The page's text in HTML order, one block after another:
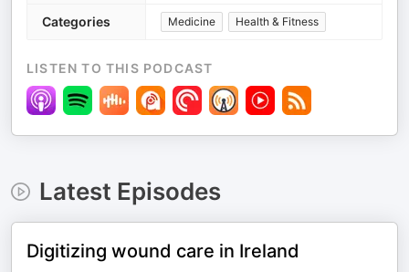
Categories Medicine Health & Fitness
LISTEN TO THIS PODCAST
Latest Episodes
Digitizing wound care in Ireland